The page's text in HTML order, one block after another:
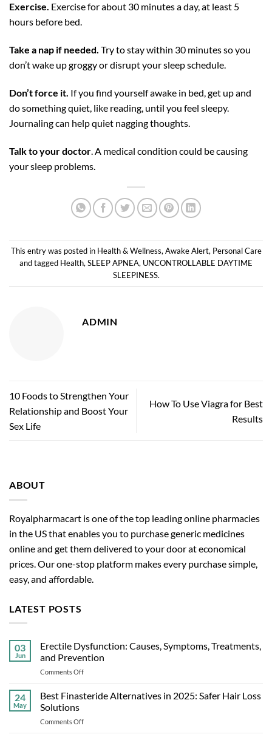
Exercise. Exercise for about 30 minutes a day, at least 5
hours before bed.
Take a nap if needed. Try to stay within 30 minutes so you
don’t wake up groggy or disrupt your sleep schedule.
Don’t force it. If you find yourself awake in bed, get up and
do something quiet, like reading, until you feel sleepy.
Journaling can help quiet nagging thoughts.
Talk to your doctor. A medical condition could be causing
your sleep problems.
This entry was posted in Health & Wellness, Awake Alert, Personal Care
and tagged Health, SLEEP APNEA, UNCONTROLLABLE DAYTIME
SLEEPINESS.
ADMIN
10 Foods to Strengthen Your
Relationship and Boost Your
Sex Life
How To Use Viagra for Best
Results
ABOUT
Royalpharmacart is one of the top leading online pharmacies
in the US that enables you to purchase generic medicines
online and get them delivered to your door at economical
prices. Our one-stop platform makes every purchase simple,
easy, and affordable.
LATEST POSTS
03
Jun
Erectile Dysfunction: Causes, Symptoms, Treatments,
and Prevention
Comments Offon
Dysfunction:
Treatments,
24
May
Best Finasteride Alternatives in 2025: Safer Hair Loss
Solutions
Comments Offon